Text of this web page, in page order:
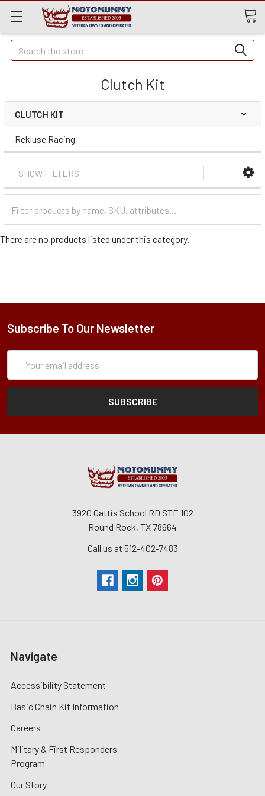
Quick
Search
Search
Clutch Kit
CLUTCH KIT
Rekluse Racing
SHOW FILTERS
Categories
There are no products listed under this category.
Subscribe To Our Newsletter
Address
3920 Gattis School RD STE 102
Round Rock, TX 78664
Call us at 512-402-7483
Navigate
Accessibility Statement
Basic Chain Kit Information
Careers
Military & First Responders
Program
Our Story